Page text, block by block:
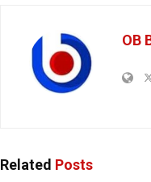
OB
Related Posts